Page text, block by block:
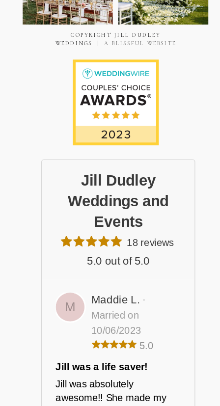
COPYRIGHT JILL DUDLEY
WEDDINGS |A BLISSFUL WEBSITE
Jill Dudley
Weddings and
Events
18 reviews
5.0 out of 5.0
M Maddie L. ·
Married on
10/06/2023
5.0
Jill was a life saver!
Jill was absolutely
awesome!! She made my